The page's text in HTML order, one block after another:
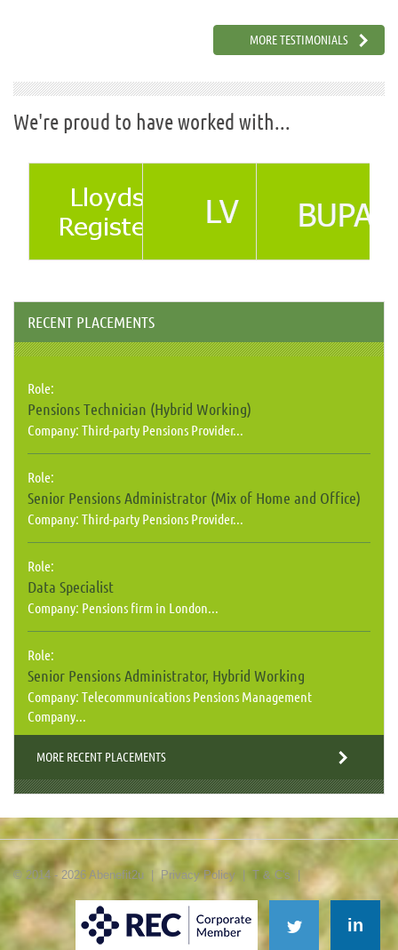
MORE TESTIMONIALS
We're proud to have worked with...
RECENT PLACEMENTS
Role:
Pensions Technician (Hybrid Working)
Company: Third-party Pensions Provider...
Role:
Senior Pensions Administrator (Mix of Home and Office)
Company: Third-party Pensions Provider...
Role:
Data Specialist
Company: Pensions firm in London...
Role:
Senior Pensions Administrator, Hybrid Working
Company: Telecommunications Pensions Management
Company...
MORE RECENT PLACEMENTS
© 2014 - 2026 Abenefit2u |Privacy Policy T & C's
in